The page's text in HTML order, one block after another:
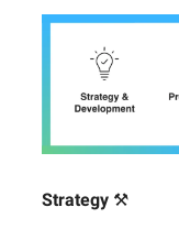
Strategy ⚒️